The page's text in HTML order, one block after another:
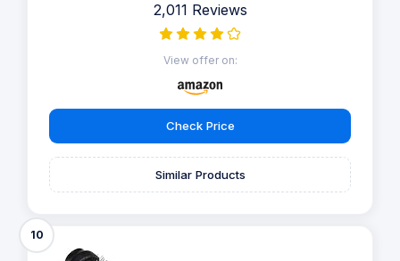
2,011 Reviews
View offer on:
Check Price
Similar Products
10